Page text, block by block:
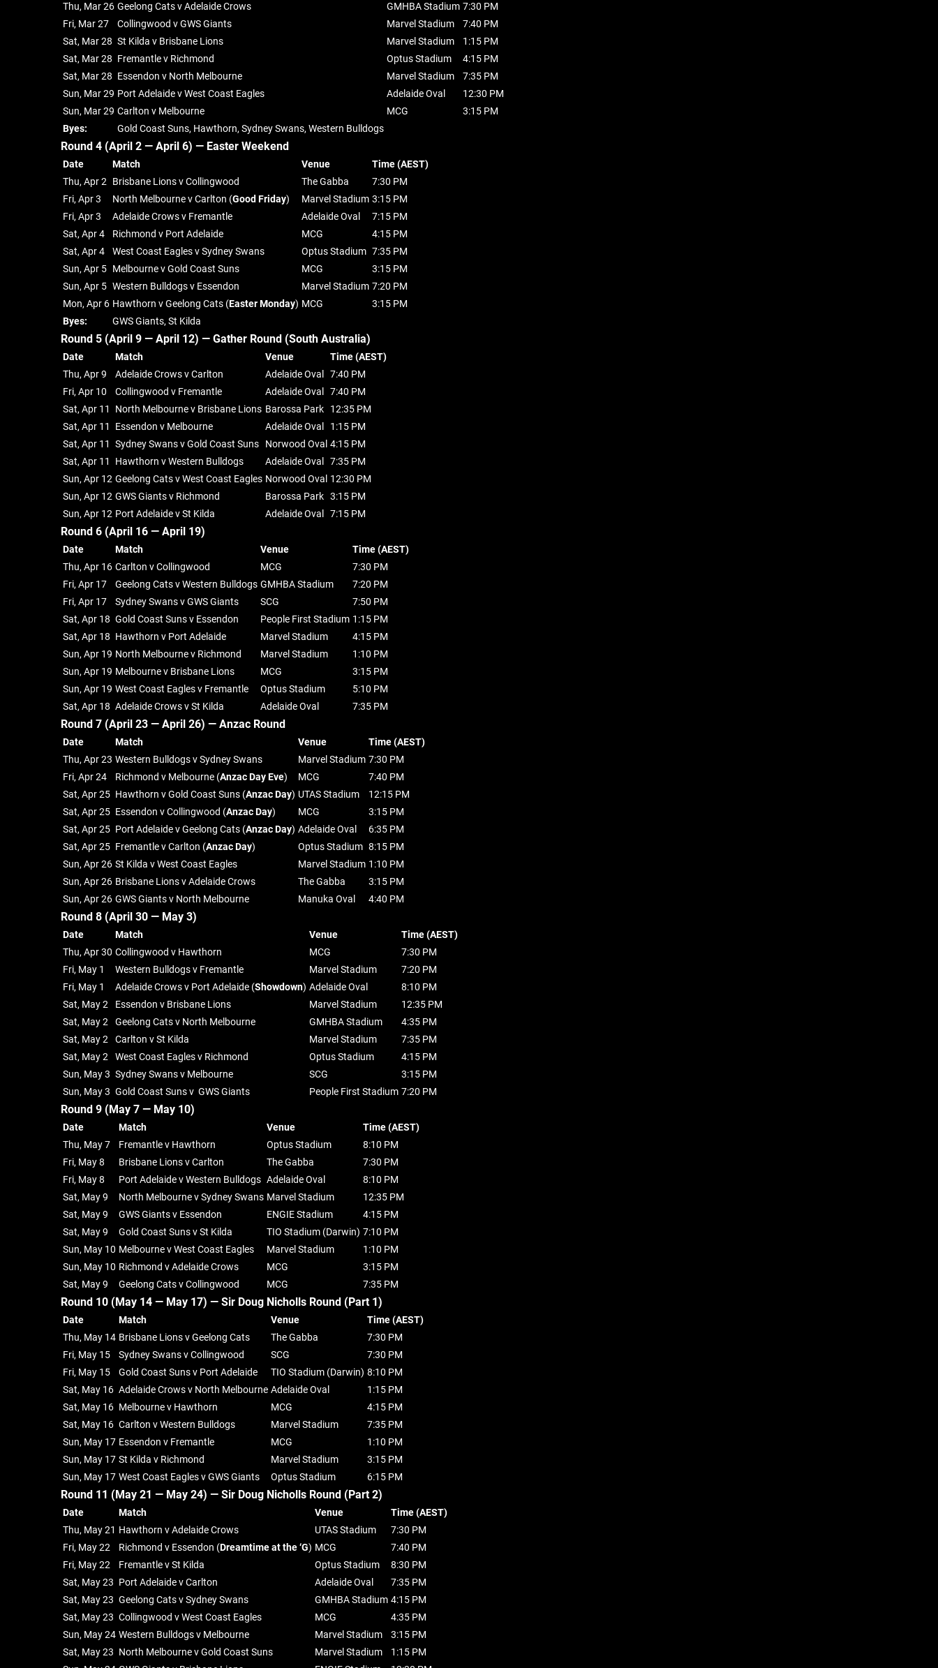
Thu, Mar 26 Geelong Cats v Adelaide Crows GMHBA Stadium 7:30 PM
Fri, Mar 27
Collingwood v GWS Giants Marvel Stadium
7:40 PM
Sat, Mar 28 St Kilda v Brisbane Lions Marvel Stadium
1:15 PM
Sat, Mar 28 Fremantle v Richmond Optus Stadium
4:15 PM
Sat, Mar 28 Essendon v North Melbourne Marvel Stadium
7:35 PM
Sun, Mar 29 Port Adelaide v West Coast Eagles Adelaide Oval
12:30 PM
Sun, Mar 29 Carlton v Melbourne MCG
3:15 PM
Byes:
Gold Coast Suns, Hawthorn, Sydney Swans, Western Bulldogs
Round 4 (April 2 — April 6) — Easter Weekend
Date Match Venue
Time (AEST)
Thu, Apr 2
Brisbane Lions v Collingwood The Gabba
7:30 PM
Fri, Apr 3
North Melbourne v Carlton (Good Friday) Marvel Stadium 3:15 PM
Fri, Apr 3
Adelaide Crows v Fremantle Adelaide Oval
7:15 PM
Sat, Apr 4
Richmond v Port Adelaide MCG
4:15 PM
Sat, Apr 4
West Coast Eagles v Sydney Swans Optus Stadium 7:35 PM
Sun, Apr 5 Melbourne v Gold Coast Suns MCG
3:15 PM
Sun, Apr 5 Western Bulldogs v Essendon Marvel Stadium 7:20 PM
Mon, Apr 6 Hawthorn v Geelong Cats (Easter Monday) MCG
3:15 PM
Byes:
GWS Giants, St Kilda
Round 5 (April 9 — April 12) — Gather Round (South Australia)
Date Match Venue
Time (AEST)
Thu, Apr 9
Adelaide Crows v Carlton Adelaide Oval
7:40 PM
Fri, Apr 10
Collingwood v Fremantle Adelaide Oval
7:40 PM
Sat, Apr 11
North Melbourne v Brisbane Lions Barossa Park
12:35 PM
Sat, Apr 11
Essendon v Melbourne Adelaide Oval
1:15 PM
Sat, Apr 11
Sydney Swans v Gold Coast Suns Norwood Oval 4:15 PM
Sat, Apr 11
Hawthorn v Western Bulldogs Adelaide Oval
7:35 PM
Sun, Apr 12 Geelong Cats v West Coast Eagles Norwood Oval 12:30 PM
Sun, Apr 12 GWS Giants v Richmond Barossa Park 3:15 PM
Sun, Apr 12 Port Adelaide v St Kilda Adelaide Oval 7:15 PM
Round 6 (April 16 — April 19)
Date Match Venue
Time (AEST)
Thu, Apr 16 Carlton v Collingwood MCG
7:30 PM
Fri, Apr 17
Geelong Cats v Western Bulldogs GMHBA Stadium
7:20 PM
Fri, Apr 17
Sydney Swans v GWS Giants SCG
7:50 PM
Sat, Apr 18 Gold Coast Suns v Essendon People First Stadium 1:15 PM
Sat, Apr 18 Hawthorn v Port Adelaide Marvel Stadium
4:15 PM
Sun, Apr 19 North Melbourne v Richmond Marvel Stadium
1:10 PM
Sun, Apr 19 Melbourne v Brisbane Lions MCG
3:15 PM
Sun, Apr 19 West Coast Eagles v Fremantle Optus Stadium
5:10 PM
Sat, Apr 18 Adelaide Crows v St Kilda Adelaide Oval 7:35 PM
Round 7 (April 23 — April 26) — Anzac Round
Date Match Venue
Time (AEST)
Thu, Apr 23 Western Bulldogs v Sydney Swans Marvel Stadium 7:30 PM
Fri, Apr 24
Richmond v Melbourne (Anzac Day Eve) MCG
7:40 PM
Sat, Apr 25 Hawthorn v Gold Coast Suns (Anzac Day) UTAS Stadium
12:15 PM
Sat, Apr 25 Essendon v Collingwood (Anzac Day) MCG
3:15 PM
Sat, Apr 25 Port Adelaide v Geelong Cats (Anzac Day) Adelaide Oval
6:35 PM
Sat, Apr 25 Fremantle v Carlton (Anzac Day) Optus Stadium 8:15 PM
Sun, Apr 26 St Kilda v West Coast Eagles Marvel Stadium 1:10 PM
Sun, Apr 26 Brisbane Lions v Adelaide Crows The Gabba
3:15 PM
Sun, Apr 26 GWS Giants v North Melbourne Manuka Oval 4:40 PM
Round 8 (April 30 — May 3)
Date Match Venue
Time (AEST)
Thu, Apr 30 Collingwood v Hawthorn MCG
7:30 PM
Fri, May 1
Western Bulldogs v Fremantle Marvel Stadium
7:20 PM
Fri, May 1
Adelaide Crows v Port Adelaide (Showdown) Adelaide Oval
8:10 PM
Sat, May 2
Essendon v Brisbane Lions Marvel Stadium
12:35 PM
Sat, May 2
Geelong Cats v North Melbourne GMHBA Stadium
4:35 PM
Sat, May 2
Carlton v St Kilda Marvel Stadium
7:35 PM
Sat, May 2
West Coast Eagles v Richmond Optus Stadium
4:15 PM
Sun, May 3 Sydney Swans v Melbourne SCG
3:15 PM
Sun, May 3 Gold Coast Suns v GWS Giants People First Stadium 7:20 PM
Round 9 (May 7 — May 10)
Date Match Venue
Time (AEST)
Thu, May 7
Fremantle v Hawthorn Optus Stadium
8:10 PM
Fri, May 8
Brisbane Lions v Carlton The Gabba
7:30 PM
Fri, May 8
Port Adelaide v Western Bulldogs Adelaide Oval
8:10 PM
Sat, May 9
North Melbourne v Sydney Swans Marvel Stadium
12:35 PM
Sat, May 9
GWS Giants v Essendon ENGIE Stadium
4:15 PM
Sat, May 9
Gold Coast Suns v St Kilda TIO Stadium (Darwin) 7:10 PM
Sun, May 10 Melbourne v West Coast Eagles Marvel Stadium
1:10 PM
Sun, May 10 Richmond v Adelaide Crows MCG
3:15 PM
Sat, May 9
Geelong Cats v Collingwood MCG 7:35 PM
Round 10 (May 14 — May 17) — Sir Doug Nicholls Round (Part 1)
Date Match Venue
Time (AEST)
Thu, May 14 Brisbane Lions v Geelong Cats The Gabba
7:30 PM
Fri, May 15
Sydney Swans v Collingwood SCG
7:30 PM
Fri, May 15
Gold Coast Suns v Port Adelaide TIO Stadium (Darwin) 8:10 PM
Sat, May 16 Adelaide Crows v North Melbourne Adelaide Oval
1:15 PM
Sat, May 16 Melbourne v Hawthorn MCG
4:15 PM
Sat, May 16 Carlton v Western Bulldogs Marvel Stadium
7:35 PM
Sun, May 17 Essendon v Fremantle MCG
1:10 PM
Sun, May 17 St Kilda v Richmond Marvel Stadium
3:15 PM
Sun, May 17 West Coast Eagles v GWS Giants Optus Stadium 6:15 PM
Round 11 (May 21 — May 24) — Sir Doug Nicholls Round (Part 2)
Date Match Venue
Time (AEST)
Thu, May 21 Hawthorn v Adelaide Crows UTAS Stadium
7:30 PM
Fri, May 22
Richmond v Essendon (Dreamtime at the ‘G) MCG
7:40 PM
Fri, May 22
Fremantle v St Kilda Optus Stadium
8:30 PM
Sat, May 23 Port Adelaide v Carlton Adelaide Oval
7:35 PM
Sat, May 23 Geelong Cats v Sydney Swans GMHBA Stadium 4:15 PM
Sat, May 23 Collingwood v West Coast Eagles MCG
4:35 PM
Sun, May 24 Western Bulldogs v Melbourne Marvel Stadium
3:15 PM
Sat, May 23 North Melbourne v Gold Coast Suns Marvel Stadium
1:15 PM